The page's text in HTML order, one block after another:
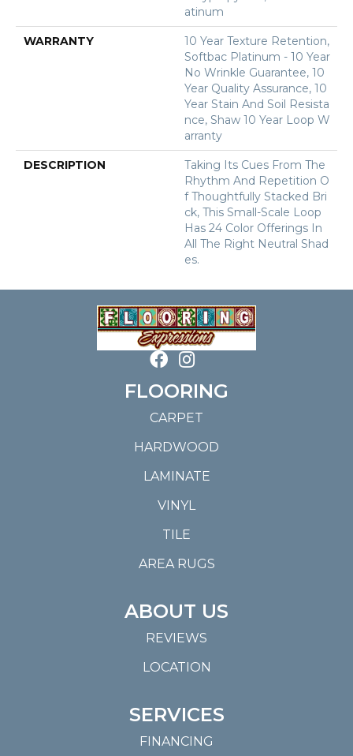
Atinum
WARRANTY
10 Year Texture Retention,
Softbac Platinum - 10 Year
No Wrinkle Guarantee, 10
Year Quality Assurance, 10
Year Stain And Soil Resista
Nce, Shaw 10 Year Loop W
Arranty
DESCRIPTION
Taking Its Cues From The
Rhythm And Repetition O
F Thoughtfully Stacked Bri
Ck, This Small-Scale Loop
Has 24 Color Offerings In
All The Right Neutral Shad
Es.
FLOORING
CARPET
HARDWOOD
LAMINATE
VINYL
TILE
AREA RUGS
ABOUT US
REVIEWS
LOCATION
SERVICES
FINANCING